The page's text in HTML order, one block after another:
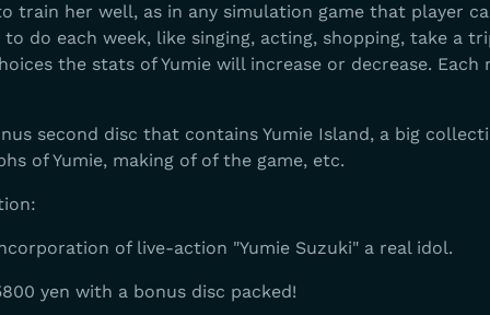
train her well, as in any simulation game that player
do each week, like singing, acting, shopping, take a
the stats of Yumie will increase or decrease. Each
second disc that contains Yumie Island, a big
of Yumie, making of of the game, etc.
of live-action "Yumie Suzuki" a real idol.
yen with a bonus disc packed!